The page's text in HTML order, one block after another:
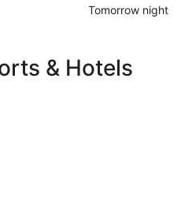
Tomorrow night
Green
& Hotels